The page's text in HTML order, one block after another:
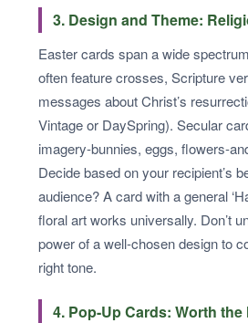
3. Design and Theme:
Easter cards span a wide
often feature crosses, Scripture
messages about Christ’s
Vintage or DaySpring). Secular
imagery-bunnies, eggs, flowers-
Decide based on your recipient’s
audience? A card with a general
floral art works universally. Don’t
power of a well-chosen design to
right tone.
4. Pop-Up Cards: Worth the